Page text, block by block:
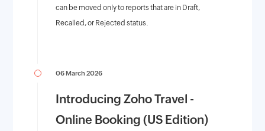
can be moved only to reports that are in Draft,
Recalled, or Rejected status.
06 March 2026
Introducing Zoho Travel -
Online Booking (US Edition)